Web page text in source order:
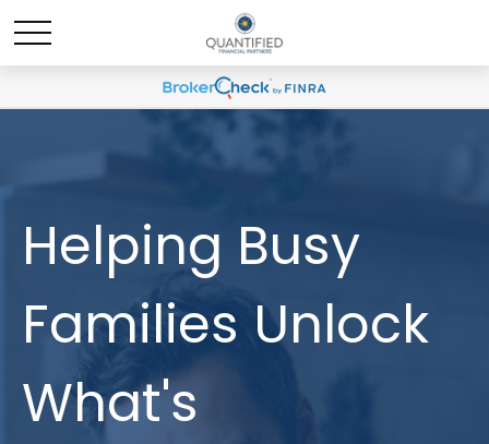
Helping Busy
Families Unlock
What's